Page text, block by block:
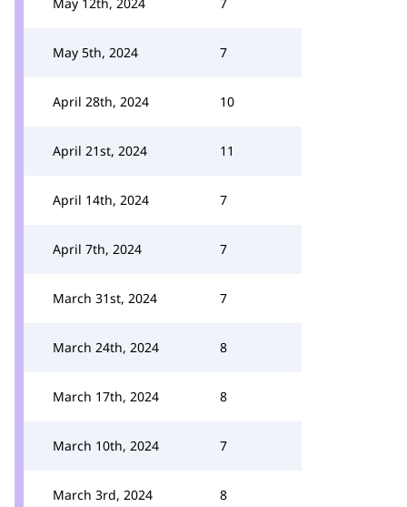
May 5th, 2024 7
April 28th, 2024 10
April 21st, 2024 11
April 14th, 2024 7
April 7th, 2024 7
March 31st, 2024 7
March 24th, 2024 8
March 17th, 2024 8
March 10th, 2024 7
March 3rd, 2024 8